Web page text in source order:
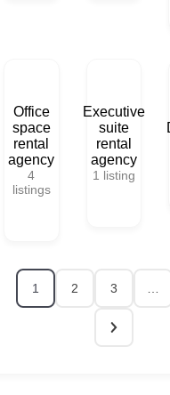
Office
space
rental
agency
4
listings
Executive
suite
rental
agency
1 listing
1 2 3